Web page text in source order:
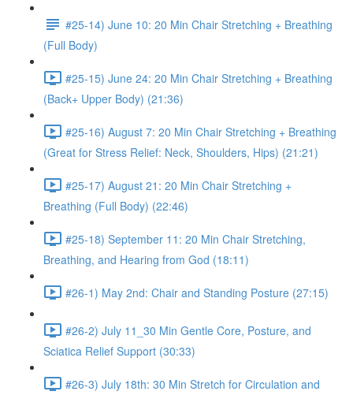
#25-14) June 10: 20 Min Chair Stretching + Breathing
(Full Body)
#25-15) June 24: 20 Min Chair Stretching + Breathing
(Back+ Upper Body) (21:36)
#25-16) August 7: 20 Min Chair Stretching + Breathing
(Great for Stress Relief: Neck, Shoulders, Hips) (21:21)
#25-17) August 21: 20 Min Chair Stretching +
Breathing (Full Body) (22:46)
#25-18) September 11: 20 Min Chair Stretching,
Breathing, and Hearing from God (18:11)
#26-1) May 2nd: Chair and Standing Posture (27:15)
#26-2) July 11_30 Min Gentle Core, Posture, and
Sciatica Relief Support (30:33)
#26-3) July 18th: 30 Min Stretch for Circulation and